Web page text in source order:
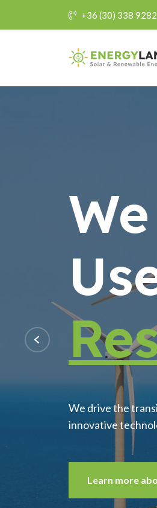
+36 (30) 338 9282